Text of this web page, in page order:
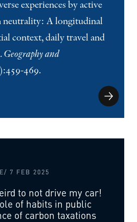
experiences by active
neutrality: A longitudinal
context, daily travel and
Geography and
469.
/ 7 FEB 2025
to not drive my car!
of habits in public
of carbon taxations